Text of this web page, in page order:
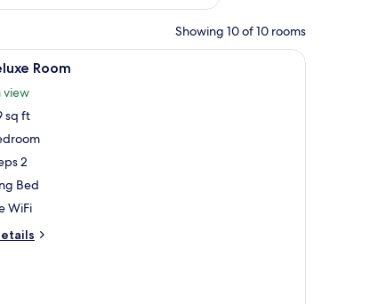
Showing 10 of 10 rooms
view. A balcony with a white table and colorful
Room
view
sq ft
2
Bed
WiFi